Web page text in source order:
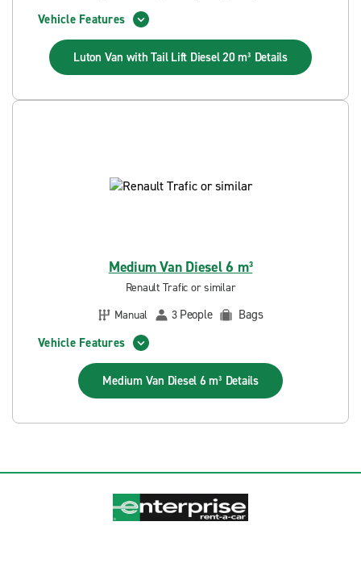
Vehicle Features
Luton Van with Tail Lift Diesel 20 m³ Details
Medium Van Diesel 6 m³
Renault Trafic or similar
Manual
3 People
Bags
Vehicle Features
Medium Van Diesel 6 m³ Details